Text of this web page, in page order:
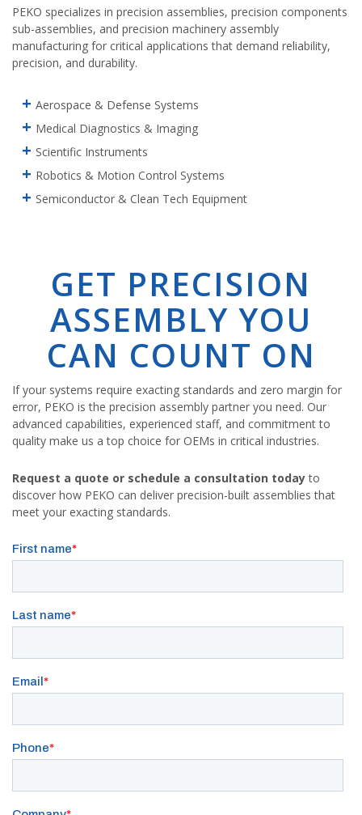
PEKO specializes in precision assemblies, precision components
sub-assemblies, and precision machinery assembly
manufacturing for critical applications that demand reliability,
precision, and durability.
Aerospace & Defense Systems
Medical Diagnostics & Imaging
Scientific Instruments
Robotics & Motion Control Systems
Semiconductor & Clean Tech Equipment
GET PRECISION
ASSEMBLY YOU
CAN COUNT ON
If your systems require exacting standards and zero margin for
error, PEKO is the precision assembly partner you need. Our
advanced capabilities, experienced staff, and commitment to
quality make us a top choice for OEMs in critical industries.
Request a quote or schedule a consultation todayto
discover how PEKO can deliver precision-built assemblies that
meet your exacting standards.